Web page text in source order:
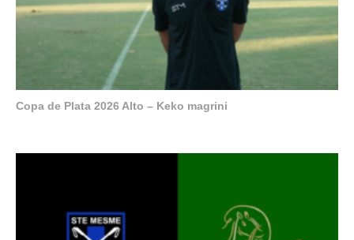
Copa de Plata 2026 Alto – Keko magrini